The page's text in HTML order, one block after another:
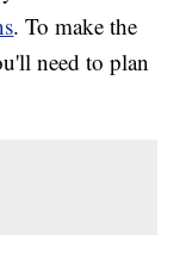
. To make the
need to plan